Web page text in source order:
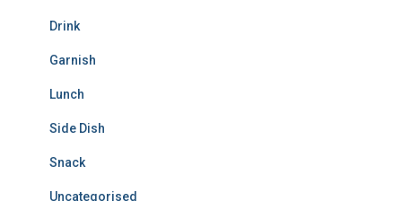
Drink
Garnish
Lunch
Side Dish
Snack
Uncategorised